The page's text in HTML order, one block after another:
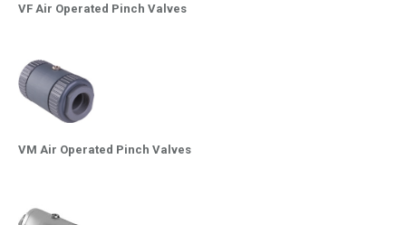
VF Air Operated Pinch Valves
VM Air Operated Pinch Valves